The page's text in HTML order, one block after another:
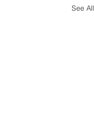
See All